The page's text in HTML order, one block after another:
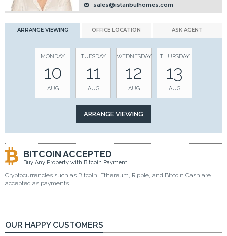
sales@istanbulhomes.com
ARRANGE VIEWING OFFICE LOCATION ASK AGENT
MONDAY
10
AUG
TUESDAY
11
AUG
WEDNESDAY
12
AUG
THURSDAY
13
AUG
BITCOIN ACCEPTED
Buy Any Property with Bitcoin Payment
Cryptocurrencies such as Bitcoin, Ethereum, Ripple, and Bitcoin Cash are
accepted as payments.
OUR HAPPY CUSTOMERS